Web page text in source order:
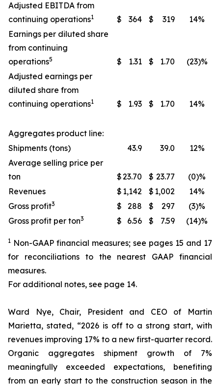
Adjusted EBITDA from
continuing operations1 $ 364 $ 319
14%
Earnings per diluted share
from continuing
operations5 $ 1.31 $ 1.70
(23)%
Adjusted earnings per
diluted share from
continuing operations1 $ 1.93 $ 1.70 14%
Aggregates product line:
Shipments (tons)
43.9 39.0
12%
Average selling price per
ton
$23.70 $ 23.77
(0)%
Revenues
$ 1,142 $ 1,002
14%
Gross profit3 $ 288 $ 297
(3)%
Gross profit per ton3 $ 6.56 $ 7.59 (14)%
1 Non-GAAP financial measures; see pages 15 and 17
for reconciliations to the nearest GAAP financial
measures.
For additional notes, see page 14.
Ward Nye, Chair, President and CEO of Martin
Marietta, stated, “2026 is off to a strong start, with
revenues improving 17% to a new first-quarter record.
Organic aggregates shipment growth of 7%
meaningfully exceeded expectations, benefiting
from an early start to the construction season in the